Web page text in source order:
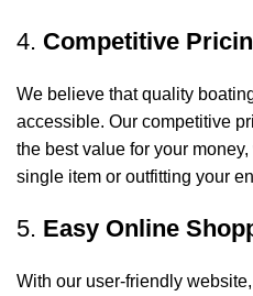
4. Competitive
We believe that quality
accessible. Our competitive
the best value for your
single item or outfitting your
5. Easy Online
With our user-friendly